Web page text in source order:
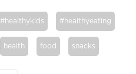
#healthykids #healthyeating
health food snacks